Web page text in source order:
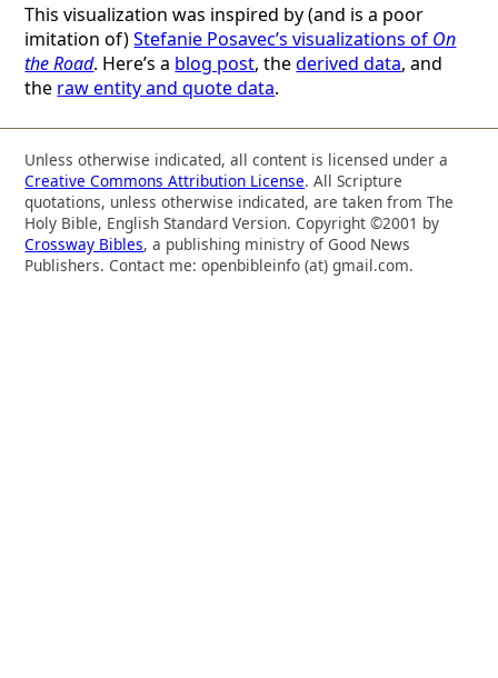
This visualization was inspired by (and is a poor
imitation of)Stefanie Posavec’s visualizations of On
the Road. Here’s a blog post, thederived data, and
the raw entity and quote data.
Unless otherwise indicated, all content is licensed under a
Creative Commons Attribution License. All Scripture
quotations, unless otherwise indicated, are taken from The
Holy Bible, English Standard Version. Copyright ©2001 by
Crossway Bibles, a publishing ministry of Good News
Publishers. Contact me: openbibleinfo (at) gmail.com.